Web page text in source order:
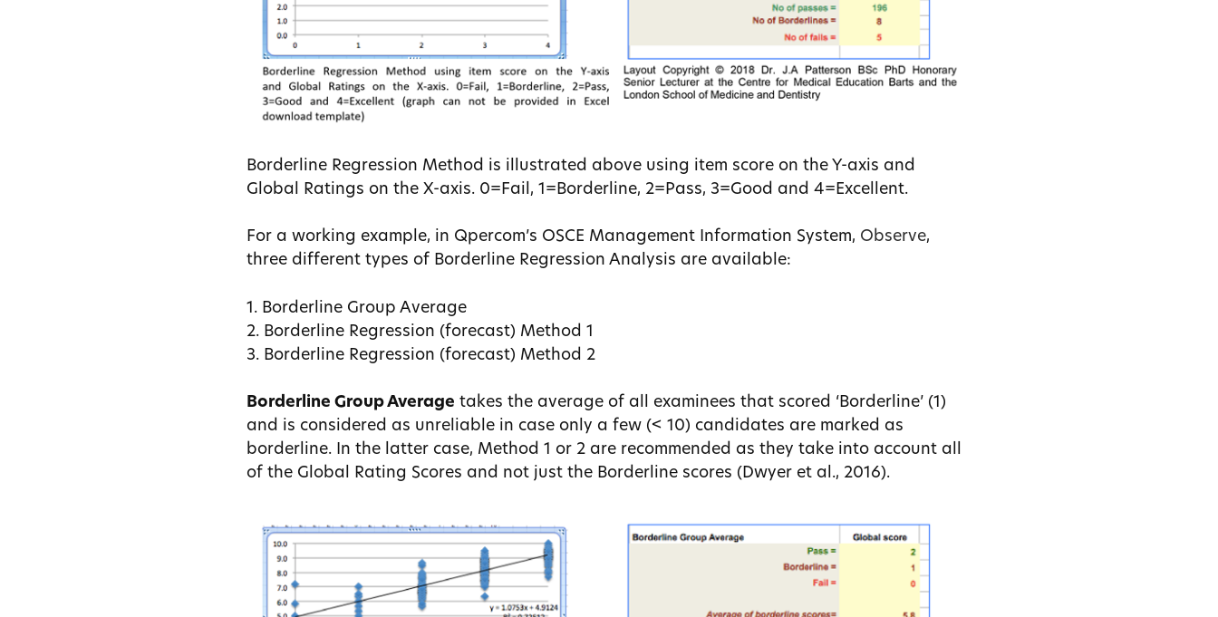
Borderline Regression Method is illustrated above using item score on the Y-axis and
Global Ratings on the X-axis. 0=Fail, 1=Borderline, 2=Pass, 3=Good and 4=Excellent.
For a working example, in Qpercom’s OSCE Management Information System, Observe,
three different types of Borderline Regression Analysis are available:
1. Borderline Group Average
2. Borderline Regression (forecast) Method 1
3. Borderline Regression (forecast) Method 2
Borderline Group Average takes the average of all examinees that scored ‘Borderline’ (1)
and is considered as unreliable in case only a few (< 10) candidates are marked as
borderline. In the latter case, Method 1 or 2 are recommended as they take into account all
of the Global Rating Scores and not just the Borderline scores (Dwyer et al., 2016).